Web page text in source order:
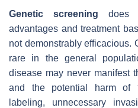
Genetic screening does
advantages and treatment
not demonstrably efficacious.
rare in the general
disease may never manifest
and the potential harm of
labeling, unnecessary